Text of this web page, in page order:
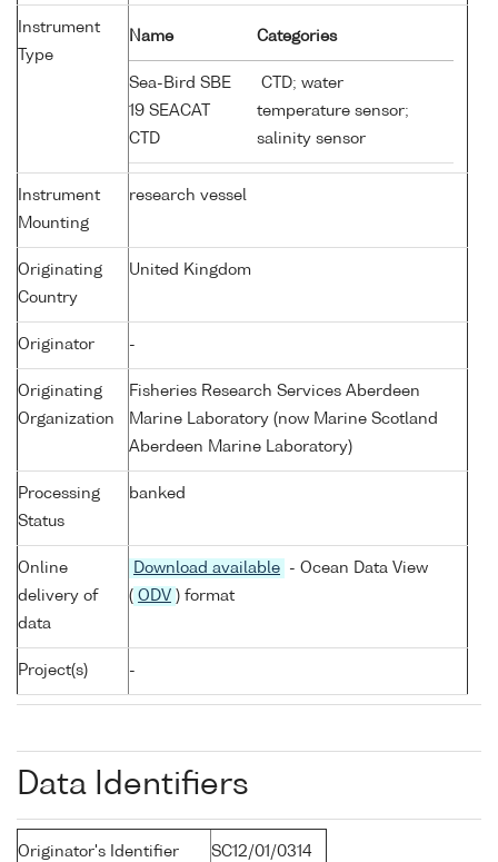
Instrument
Type
Name Categories
Sea-Bird SBE
19 SEACAT
CTD
CTD; water
temperature sensor;
salinity sensor
Instrument
Mounting
research vessel
Originating
Country
United Kingdom
Originator -
Originating
Organization
Fisheries Research Services Aberdeen
Marine Laboratory (now Marine Scotland
Aberdeen Marine Laboratory)
Processing
Status
banked
Online
delivery of
data
Download available
- Ocean Data View
( ODV ) format
Project(s) -
Data Identifiers
Originator's Identifier SC12/01/0314